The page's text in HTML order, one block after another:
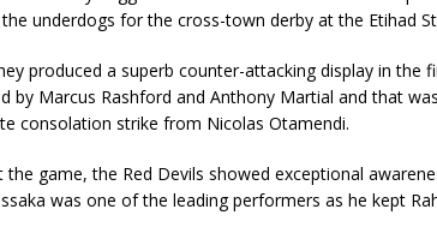
underdogs for the cross-town derby at the Etihad
produced a superb counter-attacking display in the
by Marcus Rashford and Anthony Martial and that
consolation strike from Nicolas Otamendi.
the game, the Red Devils showed exceptional
was one of the leading performers as he kept